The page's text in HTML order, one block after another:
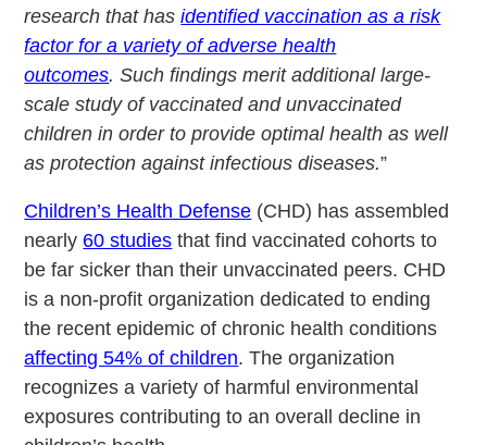
research that hasidentified vaccination as a risk
factor for a variety of adverse health
outcomes. Such findings merit additional large-
scale study of vaccinated and unvaccinated
children in order to provide optimal health as well
as protection against infectious diseases.”
Children’s Health Defense (CHD) has assembled
nearly 60 studies that find vaccinated cohorts to
be far sicker than their unvaccinated peers. CHD
is a non-profit organization dedicated to ending
the recent epidemic of chronic health conditions
affecting 54% of children. The organization
recognizes a variety of harmful environmental
exposures contributing to an overall decline in